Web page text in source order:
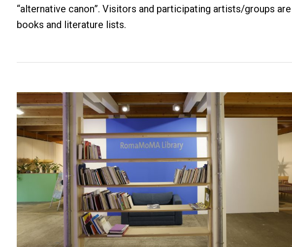
“alternative canon”. Visitors and participating artists/groups
books and literature lists.